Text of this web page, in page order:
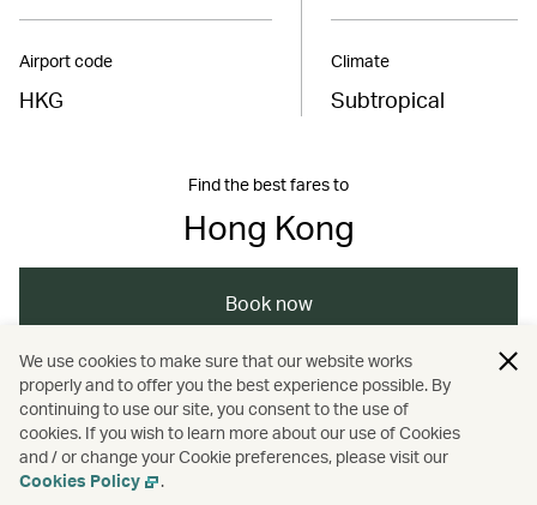
Airport code
HKG
Climate
Subtropical
Find the best fares to
Hong Kong
Book now
Asia / The Chinese Mainland / Hong Kong
Travel / Guides
We use cookies to make sure that our website works
properly and to offer you the best experience possible. By
continuing to use our site, you consent to the use of
cookies. If you wish to learn more about our use of Cookies
and / or change your Cookie preferences, please visit our
Cookies Policy
.